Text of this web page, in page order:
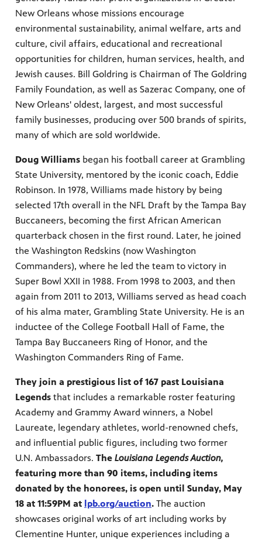
New Orleans whose missions encourage
environmental sustainability, animal welfare, arts and
culture, civil affairs, educational and recreational
opportunities for children, human services, health, and
Jewish causes. Bill Goldring is Chairman of The Goldring
Family Foundation, as well as Sazerac Company, one of
New Orleans' oldest, largest, and most successful
family businesses, producing over 500 brands of spirits,
many of which are sold worldwide.
Doug Williams began his football career at Grambling
State University, mentored by the iconic coach, Eddie
Robinson. In 1978, Williams made history by being
selected 17th overall in the NFL Draft by the Tampa Bay
Buccaneers, becoming the first African American
quarterback chosen in the first round. Later, he joined
the Washington Redskins (now Washington
Commanders), where he led the team to victory in
Super Bowl XXII in 1988. From 1998 to 2003, and then
again from 2011 to 2013, Williams served as head coach
of his alma mater, Grambling State University. He is an
inductee of the College Football Hall of Fame, the
Tampa Bay Buccaneers Ring of Honor, and the
Washington Commanders Ring of Fame.
They join a prestigious list of 167 past Louisiana
Legends that includes a remarkable roster featuring
Academy and Grammy Award winners, a Nobel
Laureate, legendary athletes, world-renowned chefs,
and influential public figures, including two former
U.N. Ambassadors. The Louisiana Legends Auction,
featuring more than 90 items, including items
donated by the honorees, is open until Sunday, May
18 at 11:59PM at lpb.org/auction. The auction
showcases original works of art including works by
Clementine Hunter, unique experiences including a